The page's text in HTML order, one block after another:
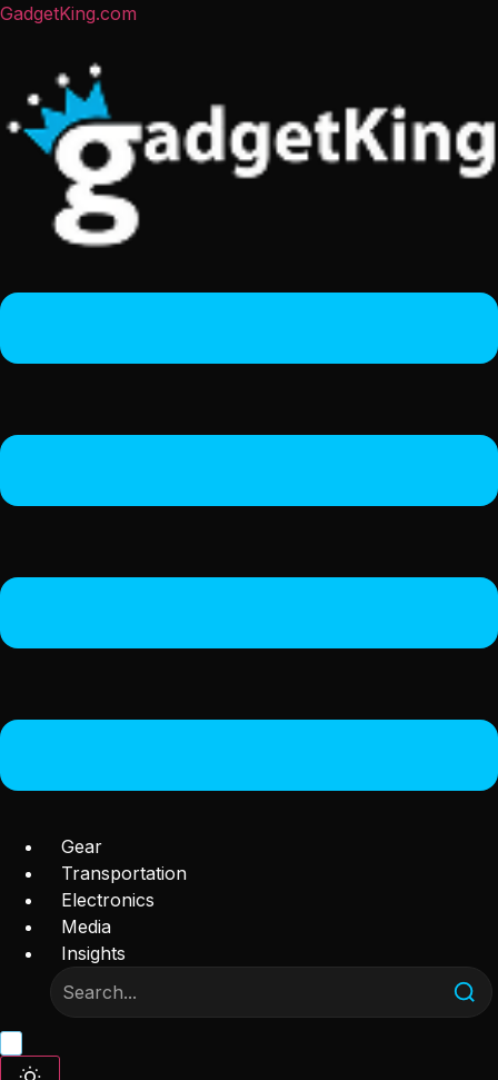
GadgetKing.com
Gear
Transportation
Electronics
Media
Insights